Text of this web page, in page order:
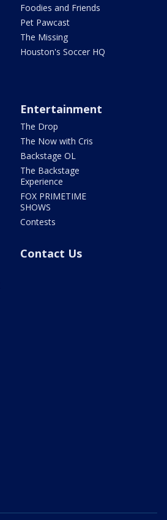
Foodies and Friends
Pet Pawcast
The Missing
Houston's Soccer HQ
Entertainment
The Drop
The Now with Cris
Backstage OL
The Backstage
Experience
FOX PRIMETIME
SHOWS
Contests
Contact Us